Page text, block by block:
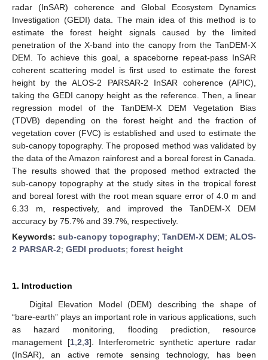
radar (InSAR) coherence and Global Ecosystem Dynamics
Investigation (GEDI) data. The main idea of this method is to
estimate the forest height signals caused by the limited
penetration of the X-band into the canopy from the TanDEM-X
DEM. To achieve this goal, a spaceborne repeat-pass InSAR
coherent scattering model is first used to estimate the forest
height by the ALOS-2 PARSAR-2 InSAR coherence (APIC),
taking the GEDI canopy height as the reference. Then, a linear
regression model of the TanDEM-X DEM Vegetation Bias
(TDVB) depending on the forest height and the fraction of
vegetation cover (FVC) is established and used to estimate the
sub-canopy topography. The proposed method was validated by
the data of the Amazon rainforest and a boreal forest in Canada.
The results showed that the proposed method extracted the
sub-canopy topography at the study sites in the tropical forest
and boreal forest with the root mean square error of 4.0 m and
6.33 m, respectively, and improved the TanDEM-X DEM
accuracy by 75.7% and 39.7%, respectively.
Keywords: sub-canopy topography; TanDEM-X DEM; ALOS-
2 PARSAR-2; GEDI products; forest height
1. Introduction
Digital Elevation Model (DEM) describing the shape of
“bare-earth” plays an important role in various applications, such
as hazard monitoring, flooding prediction, resource
management [1, 2 3]. Interferometric synthetic aperture radar
(InSAR), an active remote sensing technology, has been